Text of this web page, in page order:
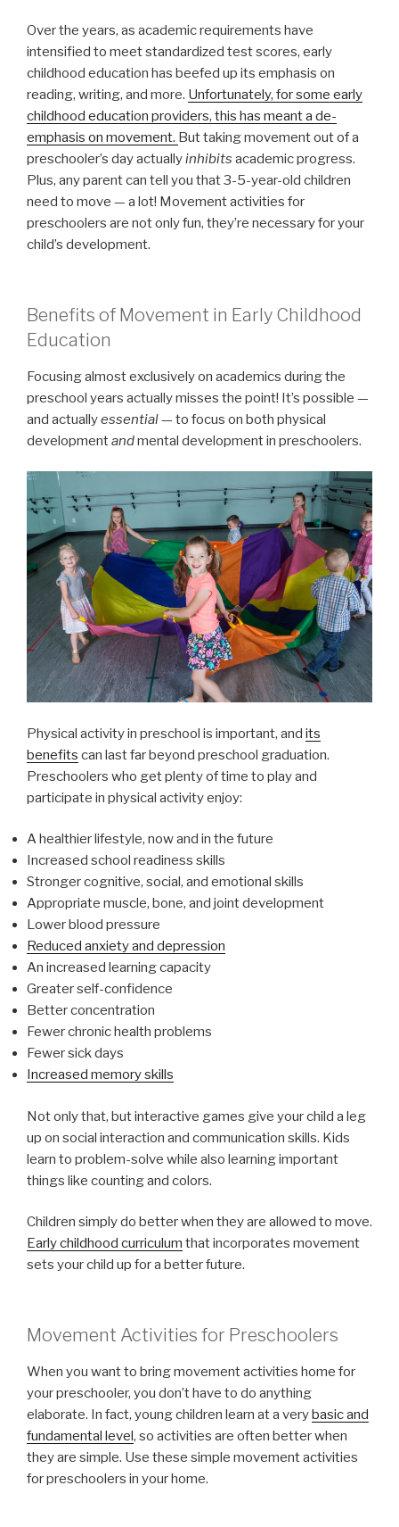
Over the years, as academic requirements have
intensified to meet standardized test scores, early
childhood education has beefed up its emphasis on
reading, writing, and more. Unfortunately, for some early
childhood education providers, this has meant a de-
emphasis on movement. But taking movement out of a
preschooler’s day actuallyinhibits academic progress.
Plus, any parent can tell you that 3-5-year-old children
need to move — a lot! Movement activities for
preschoolers are not only fun, they’re necessary for your
child’s development.
Benefits of Movement in Early Childhood
Education
Focusing almost exclusively on academics during the
preschool years actually misses the point! It’s possible —
and actuallyessential— to focus on both physical
developmentandmental development in preschoolers.
Physical activity in preschool is important, and its
benefits can last far beyond preschool graduation.
Preschoolers who get plenty of time to play and
participate in physical activity enjoy:
A healthier lifestyle, now and in the future
Increased school readiness skills
Stronger cognitive, social, and emotional skills
Appropriate muscle, bone, and joint development
Lower blood pressure
Reduced anxiety and depression
An increased learning capacity
Greater self-confidence
Better concentration
Fewer chronic health problems
Fewer sick days
Increased memory skills
Not only that, but interactive games give your child a leg
up on social interaction and communication skills. Kids
learn to problem-solve while also learning important
things like counting and colors.
Children simply do better when they are allowed to move.
Early childhood curriculum that incorporates movement
sets your child up for a better future.
Movement Activities for Preschoolers
When you want to bring movement activities home for
your preschooler, you don’t have to do anything
elaborate. In fact, young children learn at a verybasic and
fundamental level, so activities are often better when
they are simple. Use these simple movement activities
for preschoolers in your home.